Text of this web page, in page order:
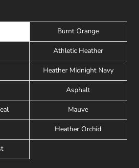
Burnt Orange
Athletic Heather
Heather Midnight Navy
Asphalt
Mauve
Heather Orchid